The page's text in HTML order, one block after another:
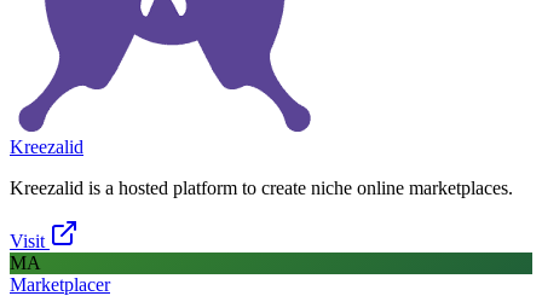
Kreezalid
Kreezalid is a hosted platform to create niche online marketplaces.
Visit
MA
Marketplacer